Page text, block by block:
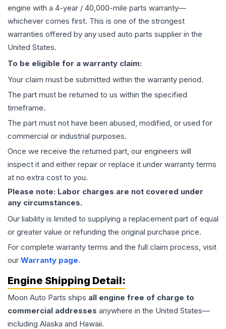
engine with a 4-year / 40,000-mile parts warranty—
whichever comes first. This is one of the strongest
warranties offered by any used auto parts supplier in the
United States.
To be eligible for a warranty claim:
Your claim must be submitted within the warranty period.
The part must be returned to us within the specified
timeframe.
The part must not have been abused, modified, or used for
commercial or industrial purposes.
Once we receive the returned part, our engineers will
inspect it and either repair or replace it under warranty terms
at no extra cost to you.
Please note: Labor charges are not covered under
any circumstances.
Our liability is limited to supplying a replacement part of equal
or greater value or refunding the original purchase price.
For complete warranty terms and the full claim process, visit
our Warranty page.
Engine Shipping Detail:
Moon Auto Parts ships all engine free of charge to
commercial addresses anywhere in the United States—
including Alaska and Hawaii.